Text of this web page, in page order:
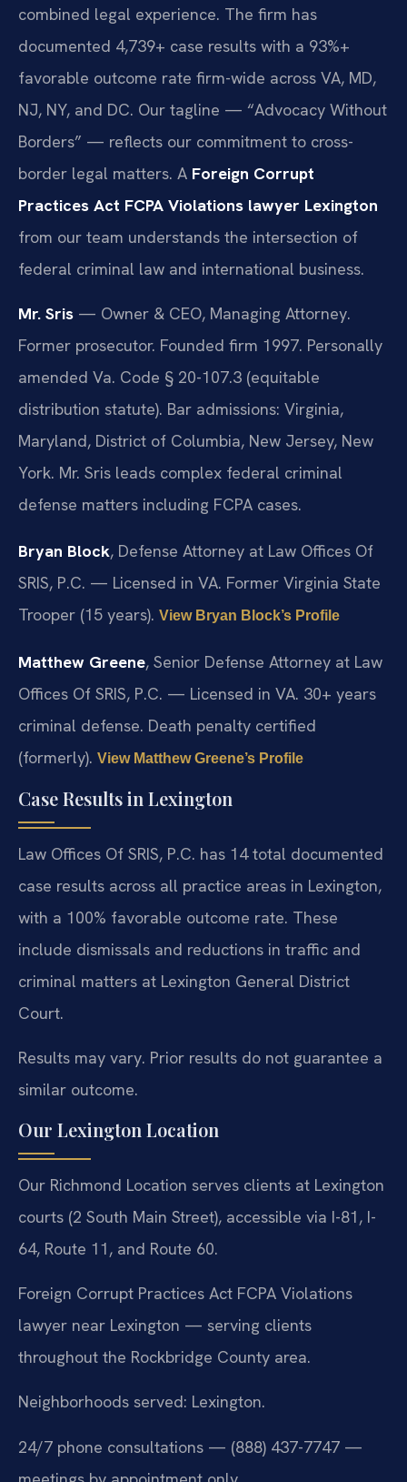
combined legal experience. The firm has
documented 4,739+ case results with a 93%+
favorable outcome rate firm-wide across VA, MD,
NJ, NY, and DC. Our tagline — “Advocacy Without
Borders” — reflects our commitment to cross-
border legal matters. A Foreign Corrupt
Practices Act FCPA Violations lawyer Lexington
from our team understands the intersection of
federal criminal law and international business.
Mr. Sris — Owner & CEO, Managing Attorney.
Former prosecutor. Founded firm 1997. Personally
amended Va. Code § 20-107.3 (equitable
distribution statute). Bar admissions: Virginia,
Maryland, District of Columbia, New Jersey, New
York. Mr. Sris leads complex federal criminal
defense matters including FCPA cases.
Bryan Block, Defense Attorney at Law Offices Of
SRIS, P.C. — Licensed in VA. Former Virginia State
Trooper (15 years). View Bryan Block’s Profile
Matthew Greene, Senior Defense Attorney at Law
Offices Of SRIS, P.C. — Licensed in VA. 30+ years
criminal defense. Death penalty certified
(formerly). View Matthew Greene’s Profile
Case Results in Lexington
Law Offices Of SRIS, P.C. has 14 total documented
case results across all practice areas in Lexington,
with a 100% favorable outcome rate. These
include dismissals and reductions in traffic and
criminal matters at Lexington General District
Court.
Results may vary. Prior results do not guarantee a
similar outcome.
Our Lexington Location
Our Richmond Location serves clients at Lexington
courts (2 South Main Street), accessible via I-81, I-
64, Route 11, and Route 60.
Foreign Corrupt Practices Act FCPA Violations
lawyer near Lexington — serving clients
throughout the Rockbridge County area.
Neighborhoods served: Lexington.
24/7 phone consultations — (888) 437-7747 —